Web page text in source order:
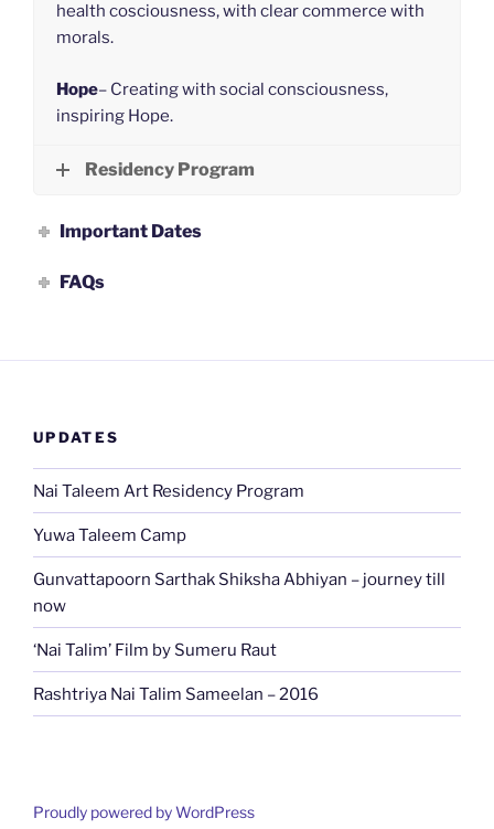
health cosciousness, with clear commerce with
morals.
Hope– Creating with social consciousness,
inspiring Hope.
Residency Program
Important Dates
FAQs
UPDATES
Nai Taleem Art Residency Program
Yuwa Taleem Camp
Gunvattapoorn Sarthak Shiksha Abhiyan – journey till
now
‘Nai Talim’ Film by Sumeru Raut
Rashtriya Nai Talim Sameelan – 2016
Proudly powered by WordPress